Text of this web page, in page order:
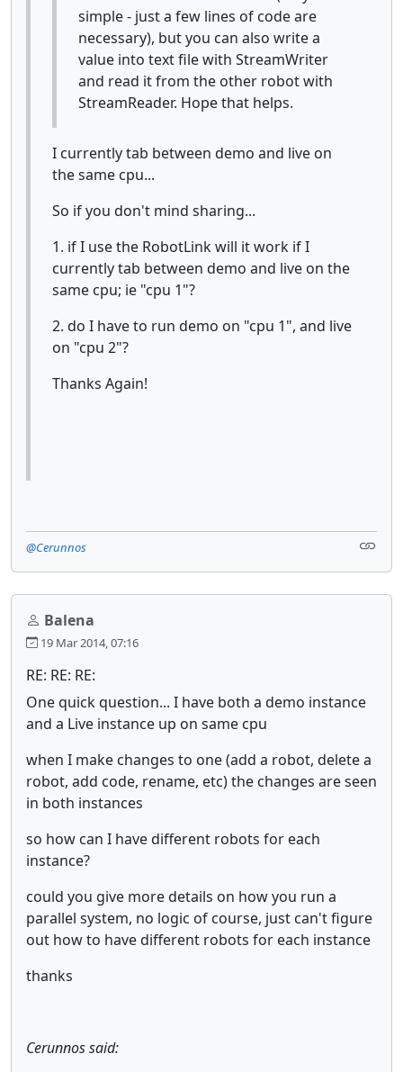
simple - just a few lines of code are
necessary), but you can also write a
value into text file with StreamWriter
and read it from the other robot with
StreamReader. Hope that helps.
I currently tab between demo and live on
the same cpu...
So if you don't mind sharing...
1. if I use the RobotLink will it work if I
currently tab between demo and live on the
same cpu; ie "cpu 1"?
2. do I have to run demo on "cpu 1", and live
on "cpu 2"?
Thanks Again!
@Cerunnos
Balena
19 Mar 2014, 07:16
RE: RE: RE:
One quick question... I have both a demo instance
and a Live instance up on same cpu
when I make changes to one (add a robot, delete a
robot, add code, rename, etc) the changes are seen
in both instances
so how can I have different robots for each
instance?
could you give more details on how you run a
parallel system, no logic of course, just can't figure
out how to have different robots for each instance
thanks
Cerunnos said: